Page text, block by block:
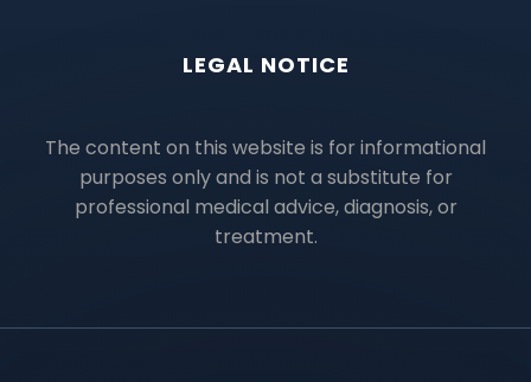
LEGAL NOTICE
The content on this website is for informational
purposes only and is not a substitute for
professional medical advice, diagnosis, or
treatment.